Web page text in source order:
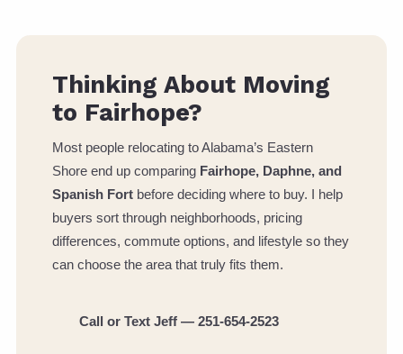
Thinking About Moving
to Fairhope?
Most people relocating to Alabama’s Eastern
Shore end up comparing Fairhope, Daphne, and
Spanish Fort before deciding where to buy. I help
buyers sort through neighborhoods, pricing
differences, commute options, and lifestyle so they
can choose the area that truly fits them.
Call or Text Jeff — 251-654-2523